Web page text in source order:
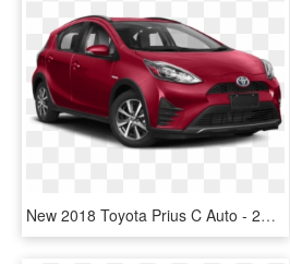
New 2018 Toyota Prius C Auto - 2019 Toyota Prius C, HD Png Download